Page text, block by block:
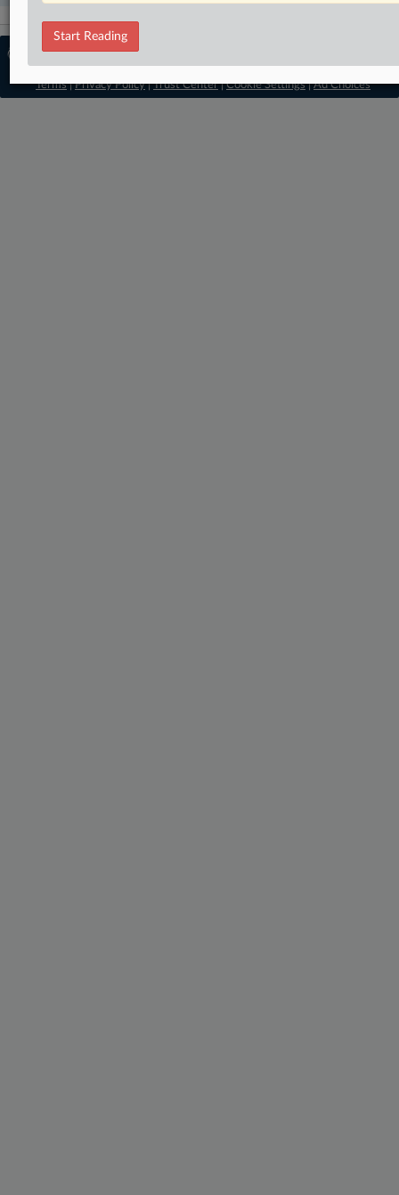
Start Reading
© 2026, Portfolio Media, Inc. |
Employment Authority|Contact Us|
Terms|Privacy Policy|Trust Center|Cookie Settings|Ad Choices